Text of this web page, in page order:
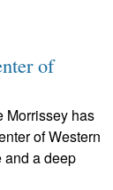
of
Morrissey has
of Western
and a deep